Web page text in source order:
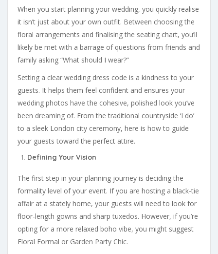
When you start planning your wedding, you quickly realise
it isn’t just about your own outfit. Between choosing the
floral arrangements and finalising the seating chart, you’ll
likely be met with a barrage of questions from friends and
family asking “What should I wear?”
Setting a clear wedding dress code is a kindness to your
guests. It helps them feel confident and ensures your
wedding photos have the cohesive, polished look you’ve
been dreaming of. From the traditional countryside ‘I do’
to a sleek London city ceremony, here is how to guide
your guests toward the perfect attire.
Defining Your Vision
The first step in your planning journey is deciding the
formality level of your event. If you are hosting a black-tie
affair at a stately home, your guests will need to look for
floor-length gowns and sharp tuxedos. However, if you’re
opting for a more relaxed boho vibe, you might suggest
Floral Formal or Garden Party Chic.